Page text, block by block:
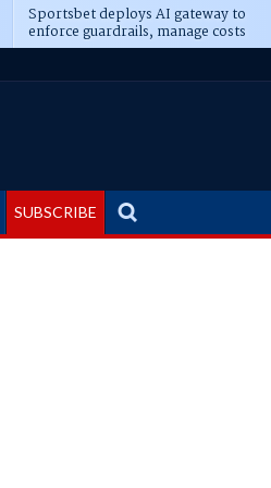
Sportsbet deploys AI gateway to
enforce guardrails, manage costs
SUBSCRIBE